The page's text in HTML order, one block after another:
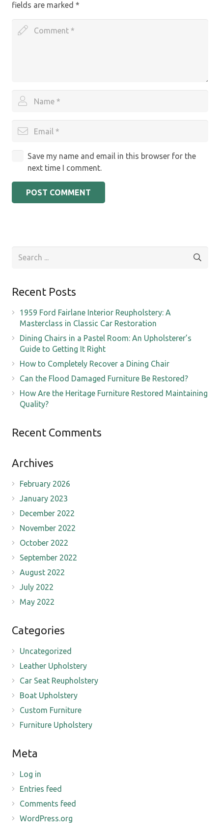
fields are marked *
Save my name and email in this browser for the
next time I comment.
POST COMMENT
Recent Posts
1959 Ford Fairlane Interior Reupholstery: A
Masterclass in Classic Car Restoration
Dining Chairs in a Pastel Room: An Upholsterer’s
Guide to Getting It Right
How to Completely Recover a Dining Chair
Can the Flood Damaged Furniture Be Restored?
How Are the Heritage Furniture Restored Maintaining
Quality?
Recent Comments
Archives
February 2026
January 2023
December 2022
November 2022
October 2022
September 2022
August 2022
July 2022
May 2022
Categories
Uncategorized
Leather Upholstery
Car Seat Reupholstery
Boat Upholstery
Custom Furniture
Furniture Upholstery
Meta
Log in
Entries feed
Comments feed
WordPress.org